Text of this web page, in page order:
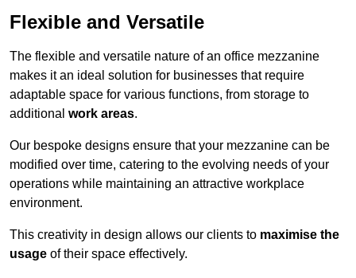
Flexible and Versatile
The flexible and versatile nature of an office mezzanine
makes it an ideal solution for businesses that require
adaptable space for various functions, from storage to
additional work areas.
Our bespoke designs ensure that your mezzanine can be
modified over time, catering to the evolving needs of your
operations while maintaining an attractive workplace
environment.
This creativity in design allows our clients to maximise the
usage of their space effectively.